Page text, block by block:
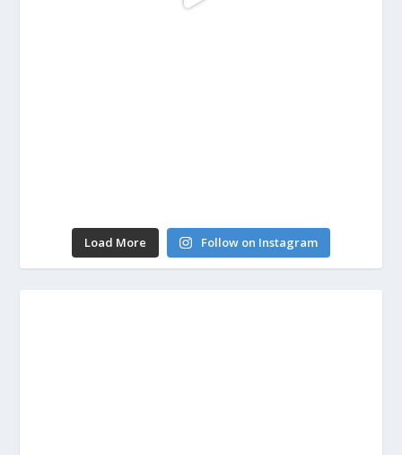
Load More Follow on Instagram